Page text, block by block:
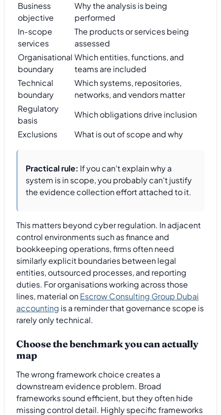
Business
objective
Why the analysis is being
performed
In-scope
services
The products or services being
assessed
Organisational
boundary
Which entities, functions, and
teams are included
Technical
boundary
Which systems, repositories,
networks, and vendors matter
Regulatory
basis
Which obligations drive inclusion
Exclusions
What is out of scope and why
Practical rule: If you can't explain why a
system is in scope, you probably can't justify
the evidence collection effort attached to it.
This matters beyond cyber regulation. In adjacent
control environments such as finance and
bookkeeping operations, firms often need
similarly explicit boundaries between legal
entities, outsourced processes, and reporting
duties. For organisations working across those
lines, material onEscrow Consulting Group Dubai
accounting is a reminder that governance scope is
rarely only technical.
Choose the benchmark you can actually
map
The wrong framework choice creates a
downstream evidence problem. Broad
frameworks sound efficient, but they often hide
missing control detail. Highly specific frameworks